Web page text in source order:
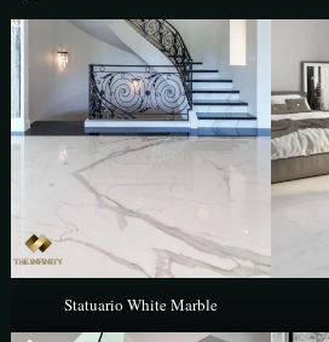
Statuario White Marble